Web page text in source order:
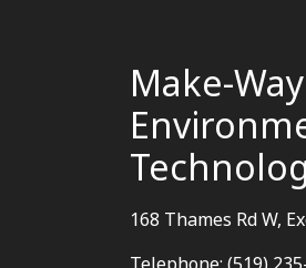
Make-Way
168 Thames Rd W,
Telephone: (519)